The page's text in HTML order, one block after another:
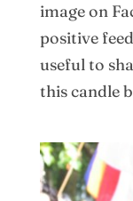
image on
positive
useful to
this candle